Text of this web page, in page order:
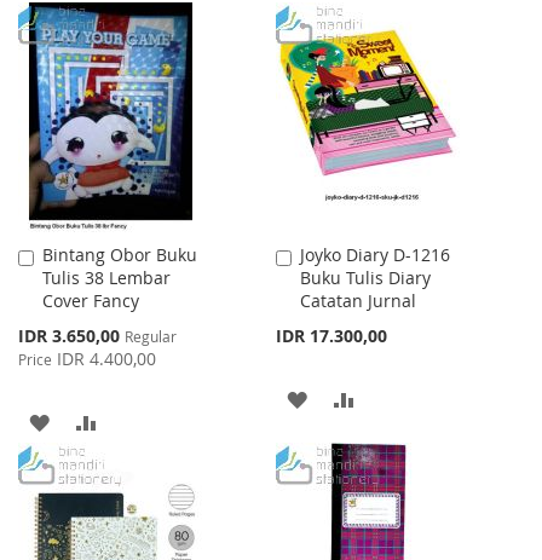
TO
WISH
LIST
TO
COMPARE
TO
WISH
LIST
TO
COMPARE
Bintang Obor Buku
Tulis 38 Lembar
Cover Fancy
Special
Price
IDR 3.650,00 Regular
Price IDR 4.400,00
Add
to
Cart
ADD
TO
LIST
TO
COMPARE
Joyko Diary D-1216
Buku Tulis Diary
Catatan Jurnal
IDR 17.300,00
Add
to
Cart
ADD
TO
WISH
LIST
TO
COMPARE